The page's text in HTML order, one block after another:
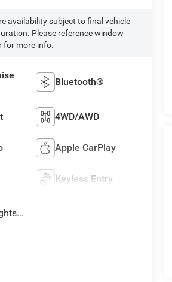
availability subject to final vehicle
Please reference window
for more info.
Bluetooth®
4WD/AWD
Apple CarPlay
Keyless Entry